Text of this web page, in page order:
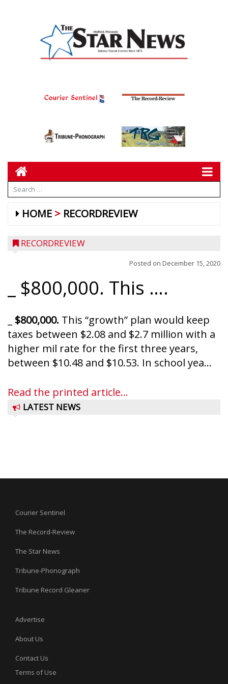
HOME RECORDREVIEW
RECORDREVIEW
Posted on December 15, 2020
_ $800,000. This ….
$800,000. This “growth” plan would keep
taxes between $2.08 and $2.7 million with a
higher mil rate for the first three years,
between $10.48 and $10.53. In school yea...
Read the printed article...
LATEST NEWS
Courier Sentinel
The Record-Review
The Star News
Tribune-Phonograph
Tribune Record Gleaner
Advertise
About Us
Contact Us
Terms of Use